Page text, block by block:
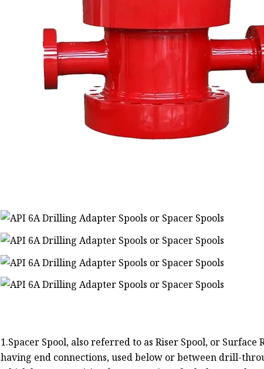
1.Spacer Spool, also referred to as Riser Spool, or
having end connections, used below or between drill-